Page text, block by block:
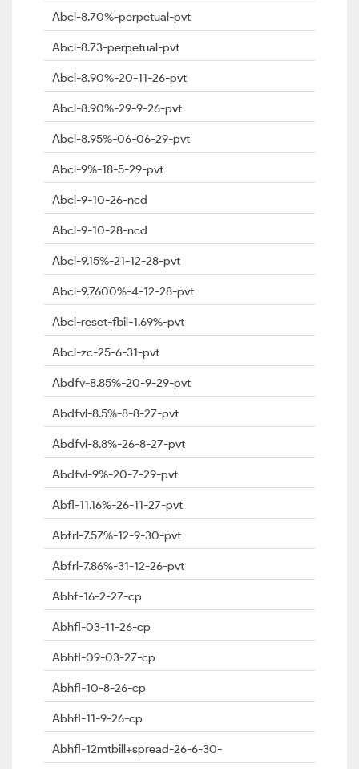
Abcl-8.70%-perpetual-pvt
Abcl-8.73-perpetual-pvt
Abcl-8.90%-20-11-26-pvt
Abcl-8.90%-29-9-26-pvt
Abcl-8.95%-06-06-29-pvt
Abcl-9%-18-5-29-pvt
Abcl-9-10-26-ncd
Abcl-9-10-28-ncd
Abcl-9.15%-21-12-28-pvt
Abcl-9.7600%-4-12-28-pvt
Abcl-reset-fbil-1.69%-pvt
Abcl-zc-25-6-31-pvt
Abdfv-8.85%-20-9-29-pvt
Abdfvl-8.5%-8-8-27-pvt
Abdfvl-8.8%-26-8-27-pvt
Abdfvl-9%-20-7-29-pvt
Abfl-11.16%-26-11-27-pvt
Abfrl-7.57%-12-9-30-pvt
Abfrl-7.86%-31-12-26-pvt
Abhf-16-2-27-cp
Abhfl-03-11-26-cp
Abhfl-09-03-27-cp
Abhfl-10-8-26-cp
Abhfl-11-9-26-cp
Abhfl-12mtbill+spread-26-6-30-